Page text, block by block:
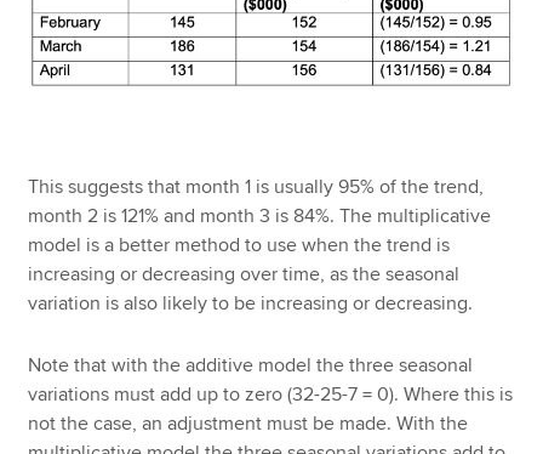
This suggests that month 1 is usually 95% of the trend,
month 2 is 121% and month 3 is 84%. The multiplicative
model is a better method to use when the trend is
increasing or decreasing over time, as the seasonal
variation is also likely to be increasing or decreasing.
Note that with the additive model the three seasonal
variations must add up to zero (32-25-7 = 0). Where this is
not the case, an adjustment must be made. With the